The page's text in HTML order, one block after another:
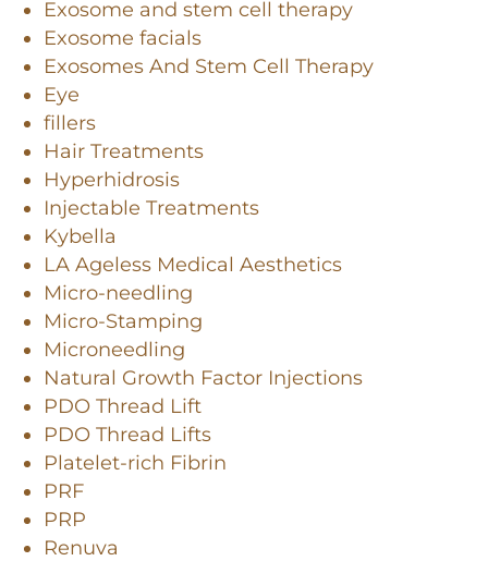
Exosome and stem cell therapy
Exosome facials
Exosomes And Stem Cell Therapy
Eye
fillers
Hair Treatments
Hyperhidrosis
Injectable Treatments
Kybella
LA Ageless Medical Aesthetics
Micro-needling
Micro-Stamping
Microneedling
Natural Growth Factor Injections
PDO Thread Lift
PDO Thread Lifts
Platelet-rich Fibrin
PRF
PRP
Renuva